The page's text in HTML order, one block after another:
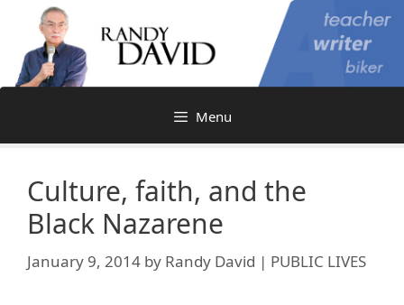
content
Menu
Culture, faith, and the
Black Nazarene
January 9, 2014 by Randy David | PUBLIC LIVES